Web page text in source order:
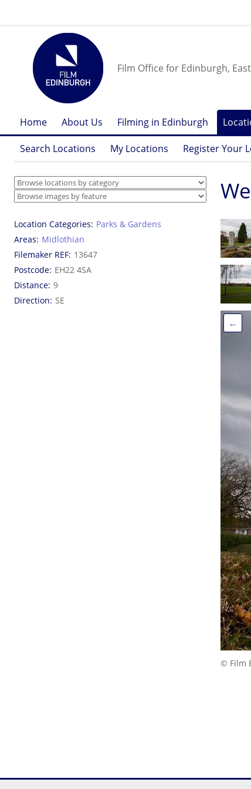
Film Office for Edinburgh,
Home About Us Filming in Edinburgh
Search Locations My Locations Register Your
Location Categories Parks & Gardens
Areas Midlothian
Filemaker REF 13647
Postcode EH22 4SA
Distance 9
Direction SE
←
© Film